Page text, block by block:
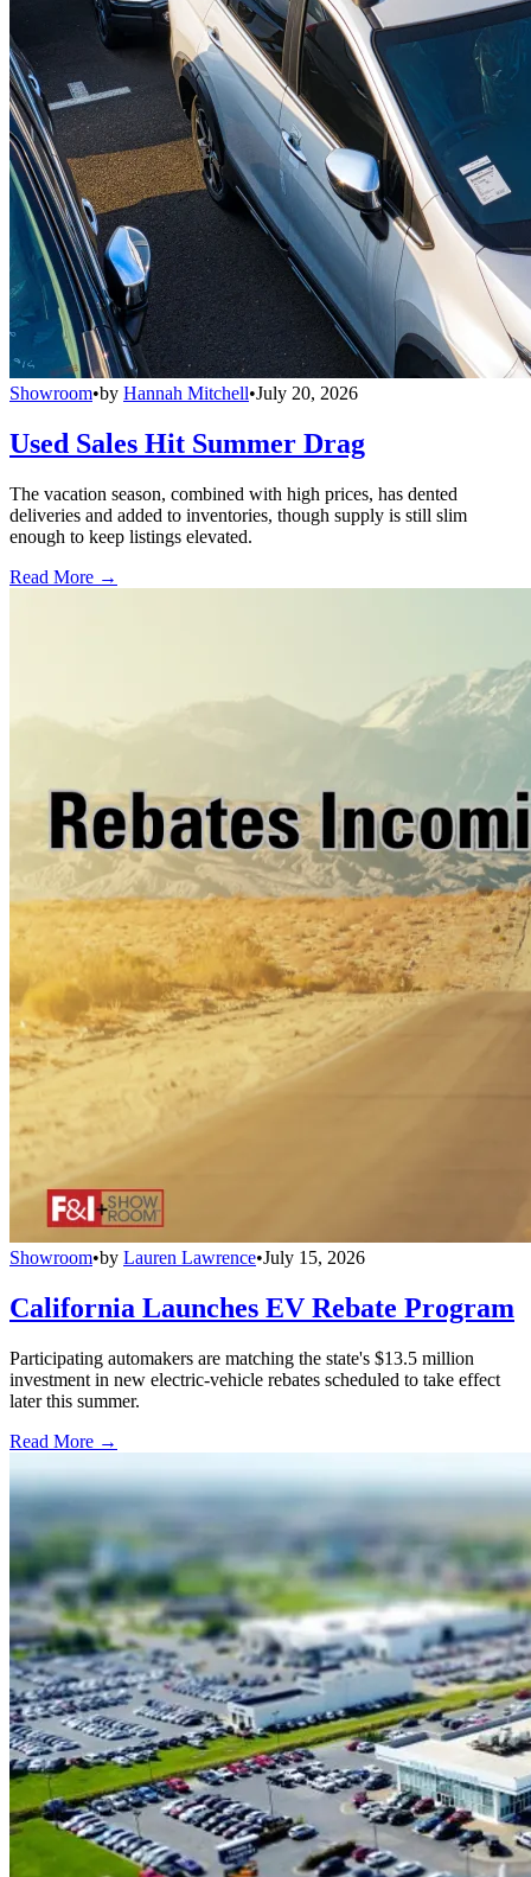
Showroom•by Hannah Mitchell•July 20, 2026
Used Sales Hit Summer Drag
The vacation season, combined with high prices, has dented
deliveries and added to inventories, though supply is still slim
enough to keep listings elevated.
Read More →
Showroom•by Lauren Lawrence•July 15, 2026
California Launches EV Rebate Program
Participating automakers are matching the state's $13.5 million
investment in new electric-vehicle rebates scheduled to take effect
later this summer.
Read More →